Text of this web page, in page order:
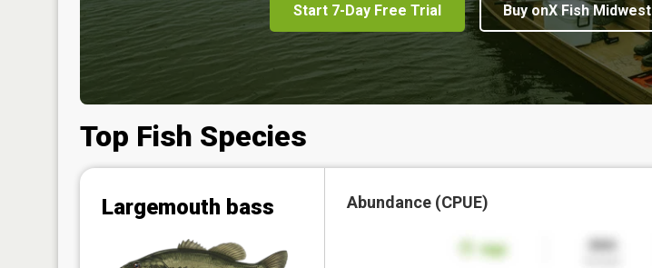
Start 7-Day Free Trial Buy onX Fish Midwest
Top Fish Species
Largemouth bass Abundance (CPUE)